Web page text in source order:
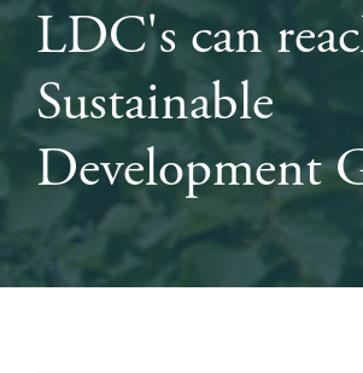
LDC's can
Sustainable
Development